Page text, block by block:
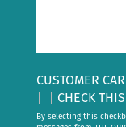
CUSTOMER
CHECK
By selecting this